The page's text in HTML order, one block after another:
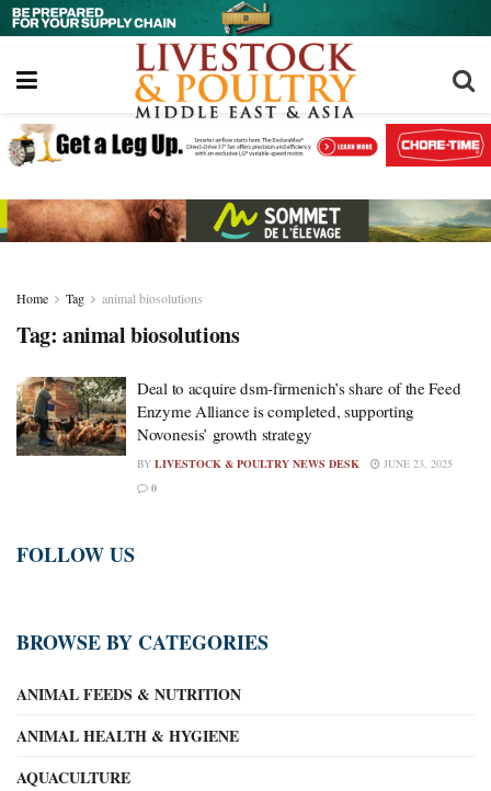
Home Tag animal biosolutions
Tag: animal biosolutions
Deal to acquire dsm-firmenich’s share of the Feed
Enzyme Alliance is completed, supporting
Novonesis’ growth strategy
BY LIVESTOCK & POULTRY NEWS DESK
JUNE 23, 2025
0
FOLLOW US
BROWSE BY CATEGORIES
ANIMAL FEEDS & NUTRITION
ANIMAL HEALTH & HYGIENE
AQUACULTURE